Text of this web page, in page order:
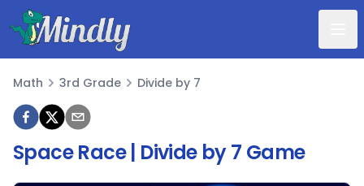
Mindly
Math
Math 3rd Grade Divide by 7
Space Race | Divide by 7 Game